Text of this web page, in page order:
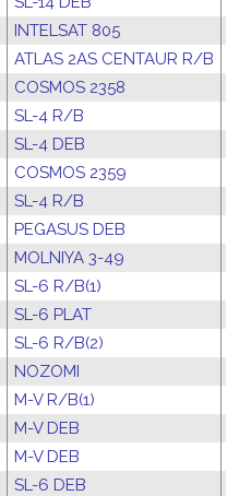
INTELSAT 805
ATLAS 2AS CENTAUR R/B
COSMOS 2358
SL-4 R/B
SL-4 DEB
COSMOS 2359
SL-4 R/B
PEGASUS DEB
MOLNIYA 3-49
SL-6 R/B(1)
SL-6 PLAT
SL-6 R/B(2)
NOZOMI
M-V R/B(1)
M-V DEB
M-V DEB
SL-6 DEB